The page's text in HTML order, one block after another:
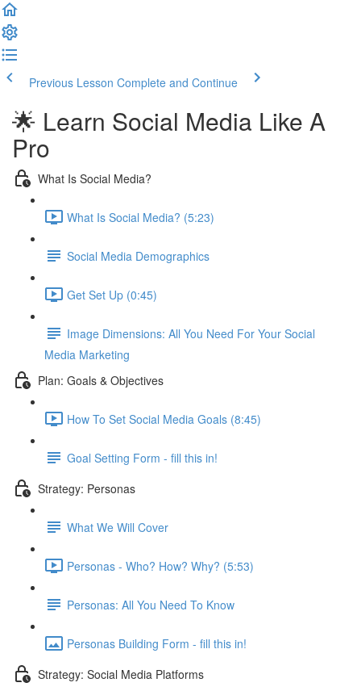
Previous Lesson Complete and Continue
🌟 Learn Social Media Like A
Pro
What Is Social Media?
What Is Social Media? (5:23)
Social Media Demographics
Get Set Up (0:45)
Image Dimensions: All You Need For Your Social
Media Marketing
Plan: Goals & Objectives
How To Set Social Media Goals (8:45)
Goal Setting Form - fill this in!
Strategy: Personas
What We Will Cover
Personas - Who? How? Why? (5:53)
Personas: All You Need To Know
Personas Building Form - fill this in!
Strategy: Social Media Platforms